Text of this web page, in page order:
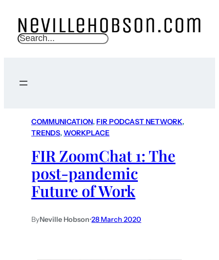
S
c
COMMUNICATION, FIR PODCAST NETWORK
TRENDS, WORKPLACE
FIR ZoomChat 1: The
post-pandemic
Future of Work
ByNeville Hobson•28 March 2020